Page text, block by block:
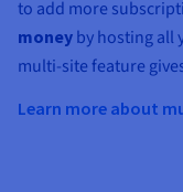
to add more
money by hosting all
multi-site feature
Learn more about